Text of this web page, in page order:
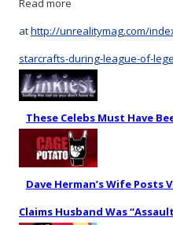
Read more
athttp://unrealitymag.com/
starcrafts-during-league-of-
These Celebs Must Have
Dave Herman’s Wife
Claims Husband Was